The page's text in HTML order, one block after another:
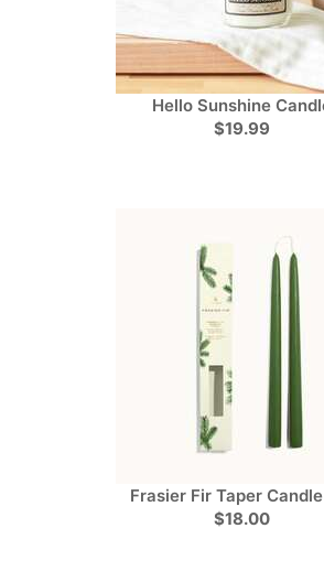
Hello Sunshine
$19.99
Frasier Fir Taper
$18.00